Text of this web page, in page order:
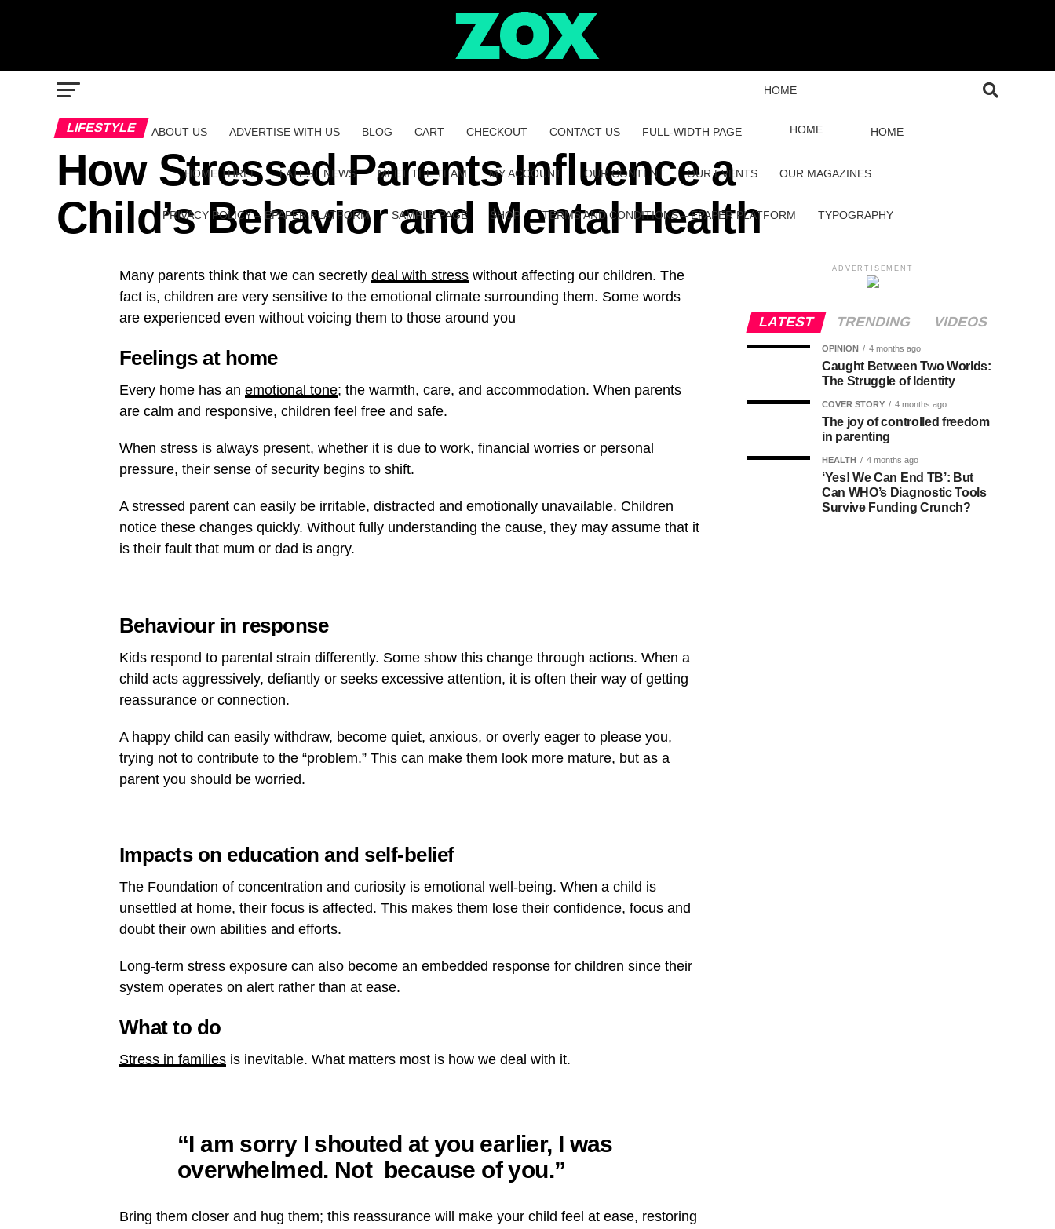
ABOUT US ADVERTISE WITH US BLOG CART CHECKOUT CONTACT US FULL-WIDTH PAGE
HOME
HOME HOME
HOME THREE LATEST NEWS MEET THE TEAM MY ACCOUNT OUR CONTENT OUR EVENTS OUR MAGAZINES
PRIVACY POLICY – EPAPER PLATFORM SAMPLE PAGE SHOP TERMS AND CONDITIONS – EPAPER PLATFORM TYPOGRAPHY
LIFESTYLE
How Stressed Parents Influence a
Child’s Behavior and Mental Health
Many parents think that we can secretly deal with stress without affecting our children. The
fact is, children are very sensitive to the emotional climate surrounding them. Some words
are experienced even without voicing them to those around you
Feelings at home
Every home has an emotional tone; the warmth, care, and accommodation. When parents
are calm and responsive, children feel free and safe.
When stress is always present, whether it is due to work, financial worries or personal
pressure, their sense of security begins to shift.
A stressed parent can easily be irritable, distracted and emotionally unavailable. Children
notice these changes quickly. Without fully understanding the cause, they may assume that it
is their fault that mum or dad is angry.
Behaviour in response
Kids respond to parental strain differently. Some show this change through actions. When a
child acts aggressively, defiantly or seeks excessive attention, it is often their way of getting
reassurance or connection.
A happy child can easily withdraw, become quiet, anxious, or overly eager to please you,
trying not to contribute to the “problem.” This can make them look more mature, but as a
parent you should be worried.
Impacts on education and self-belief
The Foundation of concentration and curiosity is emotional well-being. When a child is
unsettled at home, their focus is affected. This makes them lose their confidence, focus and
doubt their own abilities and efforts.
Long-term stress exposure can also become an embedded response for children since their
system operates on alert rather than at ease.
What to do
Stress in families is inevitable. What matters most is how we deal with it.
“I am sorry I shouted at you earlier, I was
overwhelmed. Not because of you.”
Bring them closer and hug them; this reassurance will make your child feel at ease, restoring
ADVERTISEMENT
LATEST TRENDING VIDEOS
OPINION 4 months ago
Caught Between Two Worlds:
The Struggle of Identity
COVER STORY 4 months ago
The joy of controlled freedom
in parenting
HEALTH 4 months ago
‘Yes! We Can End TB’: But
Can WHO’s Diagnostic Tools
Survive Funding Crunch?